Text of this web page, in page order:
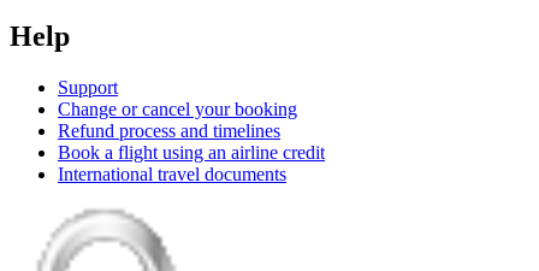
Help
Support
Change or cancel your booking
Refund process and timelines
Book a flight using an airline credit
International travel documents